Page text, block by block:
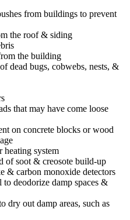
from buildings to prevent
the roof & siding
the building
dead bugs, cobwebs, nests, &
that may have come loose
on concrete blocks or wood
heating system
of soot & creosote build-up
& carbon monoxide detectors
deodorize damp spaces &
dry out damp areas, such as